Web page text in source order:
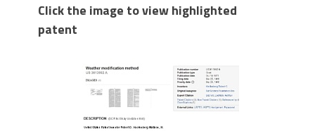
Click the image to view highlighted
patent